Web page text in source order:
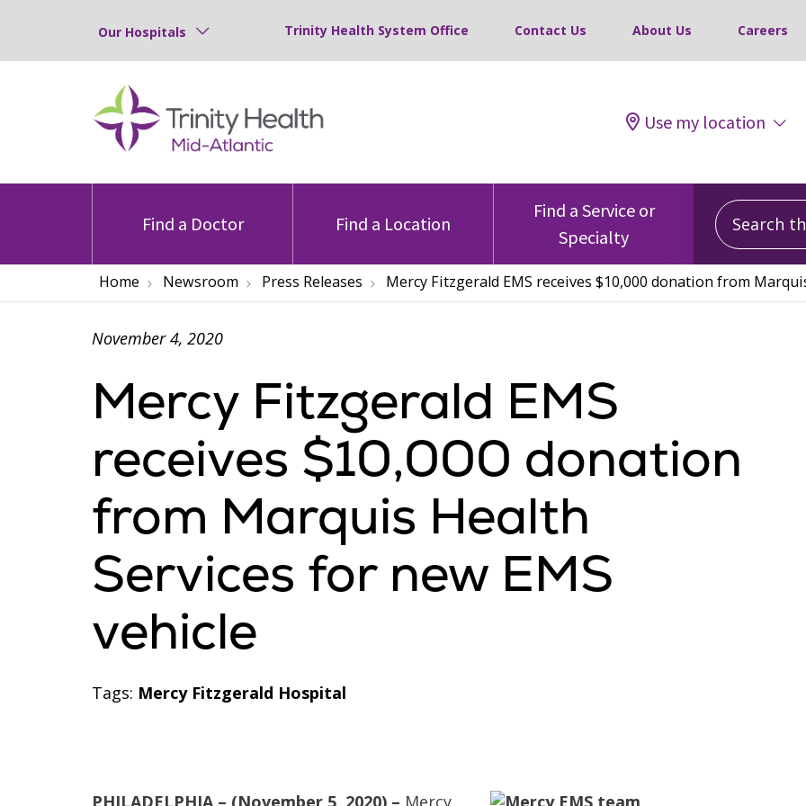
Our Hospitals Trinity Health System Office Contact Us About Us Careers
Use my location
Find a Doctor Find a Location
Find a Service or
Specialty
Search this
Home Newsroom Press Releases Mercy Fitzgerald EMS receives $10,000 donation from
Mercy Fitzgerald EMS
receives $10,000 donation
from Marquis Health
Services for new EMS
vehicle
November 4, 2020
Tags: Mercy Fitzgerald Hospital
PHILADELPHIA – (November 5, 2020) – Mercy